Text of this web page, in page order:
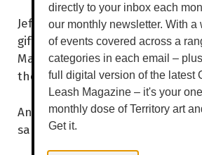
Jeff laughs to himself as he
gift – ugly, dorky clothing. It hurt
Mainly because he was shocked
thought he would wear such a
And the best present?
same answer for once ... a
directly to your inbox each
our monthly newsletter. With a
of events covered across a
categories in each email –
full digital version of the latest
Leash Magazine – it's your
monthly dose of Territory art
Get it.